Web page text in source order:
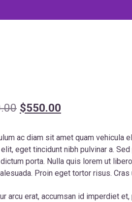
Original
was:
$600.00.
$550.00Current
is:
$550.00.
ac diam sit amet quam vehicula
eget tincidunt nibh pulvinar a.
porta. Nulla quis lorem ut
Proin eget tortor risus.
arcu erat, accumsan id imperdiet